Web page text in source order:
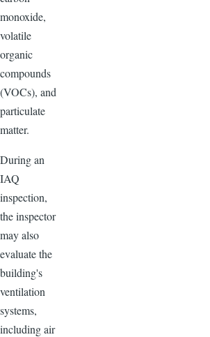
monoxide,
volatile
organic
compounds
(VOCs), and
particulate
matter.
During an
IAQ
inspection,
the inspector
may also
evaluate the
building's
ventilation
systems,
including air